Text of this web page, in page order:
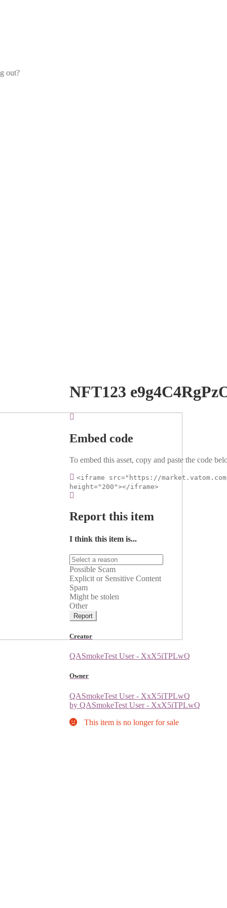
out?
NFT123
Embed code
To embed this asset, copy and paste the code
<iframe src="https://
height="200"></iframe>
Report this item
I think this item is...
Possible Scam
Explicit or Sensitive Content
Spam
Might be stolen
Other
Report
Creator
QASmokeTest User - XxX5iTPLwQ
Owner
QASmokeTest User - XxX5iTPLwQ
by QASmokeTest User - XxX5iTPLwQ
This item is no longer for sale